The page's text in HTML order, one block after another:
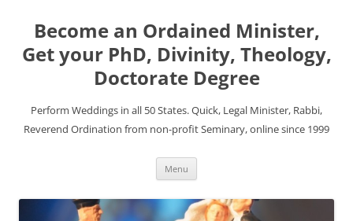
Become an Ordained Minister,
Get your PhD, Divinity, Theology,
Doctorate Degree
Perform Weddings in all 50 States. Quick, Legal Minister, Rabbi,
Reverend Ordination from non-profit Seminary, online since 1999
Menu